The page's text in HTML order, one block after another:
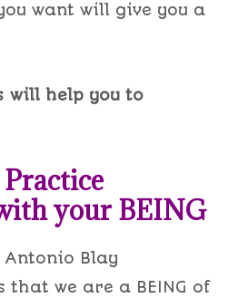
want will give you a
will help you to
your BEING
Antonio Blay
that we are a BEING of